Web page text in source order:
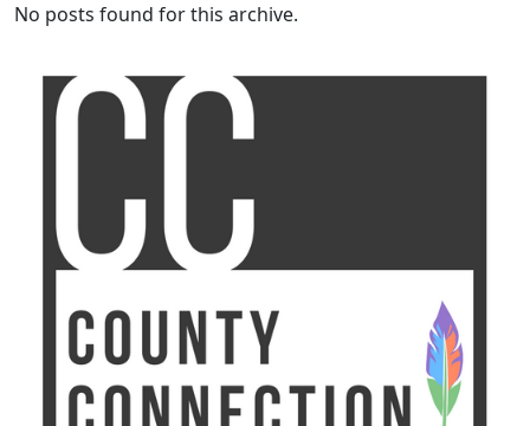
No posts found for this archive.